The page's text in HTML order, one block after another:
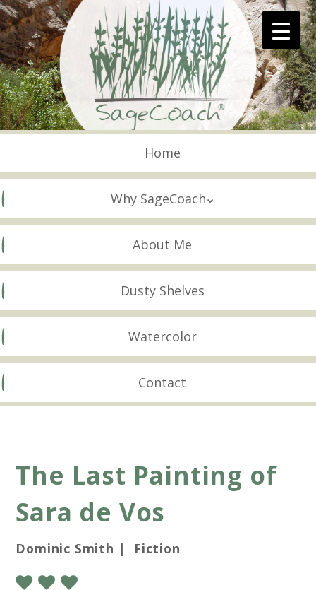
Skip
to
main
content
Skip to content
Home
Why SageCoach
About Me
Dusty Shelves
Watercolor
Contact
The Last Painting of
Sara de Vos
Dominic Smith | Fiction